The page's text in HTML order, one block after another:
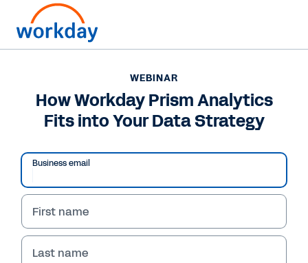
WEBINAR
WEBINAR
How Workday Prism Analytics
Fits into Your Data Strategy
Business email
First name
Last name